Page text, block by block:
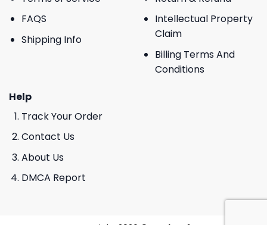
FAQS
Shipping Info
Intellectual Property
Claim
Billing Terms And
Conditions
Help
Track Your Order
Contact Us
About Us
DMCA Report